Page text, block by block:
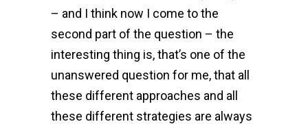
– and I think now I come to the
second part of the question – the
interesting thing is, that’s one of the
unanswered question for me, that all
these different approaches and all
these different strategies are always